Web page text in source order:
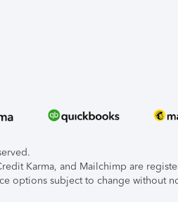
Karma, and Mailchimp are
options subject to change without